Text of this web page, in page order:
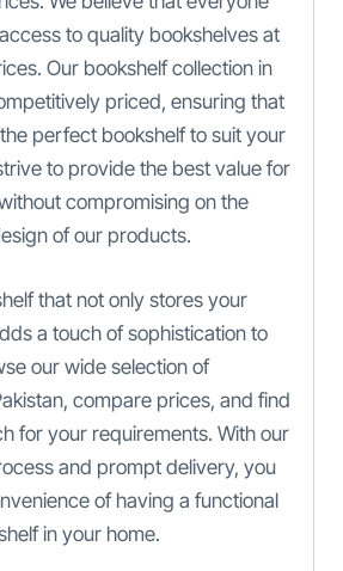
to quality bookshelves at
Our bookshelf collection in
priced, ensuring that
perfect bookshelf to suit your
to provide the best value for
compromising on the
of our products.
that not only stores your
a touch of sophistication to
our wide selection of
compare prices, and find
for your requirements. With our
and prompt delivery, you
of having a functional
in your home.